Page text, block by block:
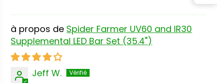
Spider Farmer UV60 and IR30
Supplemental LED Bar Set (35.4")
Jeff W.